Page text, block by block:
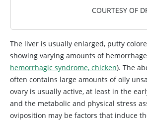
COURTESY OF
The liver is usually enlarged, putty
showing varying amounts of
hemorrhagic syndrome, chicken). The
often contains large amounts of oily
ovary is usually active, at least in the
and the metabolic and physical stress
oviposition may be factors that induce